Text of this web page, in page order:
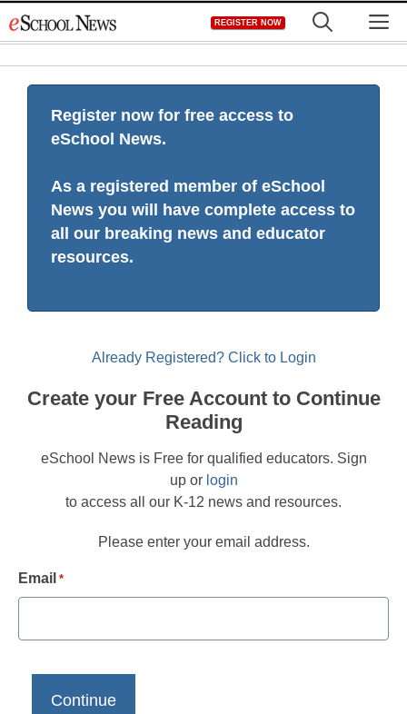
to
REGISTER NOW
Register now for free access to
eSchool News.
As a registered member of eSchool
News you will have complete access to
all our breaking news and educator
resources.
Already Registered? Click to Login
Create your Free Account to Continue
Reading
eSchool News is Free for qualified educators. Sign
up or login
to access all our K-12 news and resources.
Please enter your email address.
Email *